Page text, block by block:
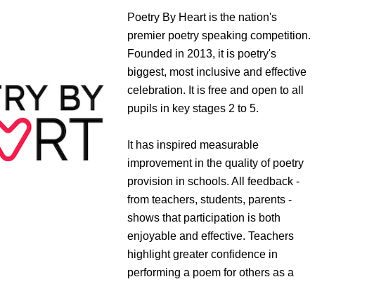
Poetry By Heart is the nation's
premier poetry speaking competition.
Founded in 2013, it is poetry's
biggest, most inclusive and effective
celebration. It is free and open to all
pupils in key stages 2 to 5.
It has inspired measurable
improvement in the quality of poetry
provision in schools. All feedback -
from teachers, students, parents -
shows that participation is both
enjoyable and effective. Teachers
highlight greater confidence in
performing a poem for others as a